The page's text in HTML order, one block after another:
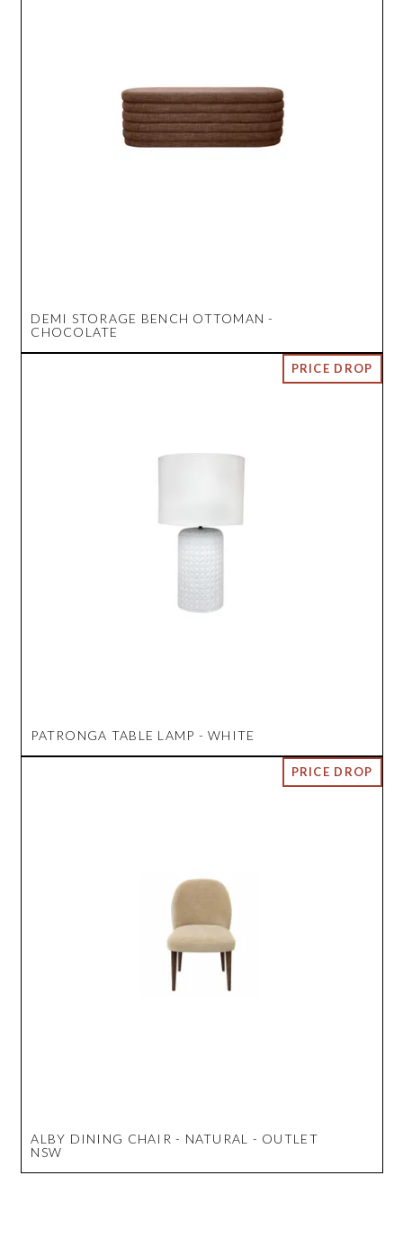
DEMI STORAGE BENCH OTTOMAN -
CHOCOLATE
PATRONGA TABLE LAMP - WHITE
ALBY DINING CHAIR - NATURAL - OUTLET
NSW